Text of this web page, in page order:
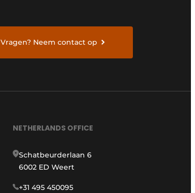
Vragen? Neem contact op
NETHERLANDS OFFICE
Schatbeurderlaan 6
6002 ED Weert
+31 495 450095